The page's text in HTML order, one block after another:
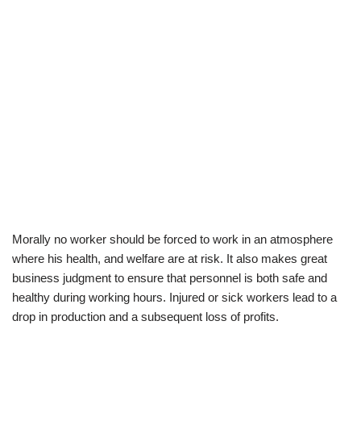
Morally no worker should be forced to work in an atmosphere
where his health, and welfare are at risk. It also makes great
business judgment to ensure that personnel is both safe and
healthy during working hours. Injured or sick workers lead to a
drop in production and a subsequent loss of profits.